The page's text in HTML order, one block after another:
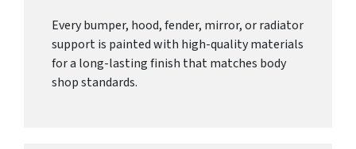
Every bumper, hood, fender, mirror, or radiator
support is painted with high-quality materials
for a long-lasting finish that matches body
shop standards.